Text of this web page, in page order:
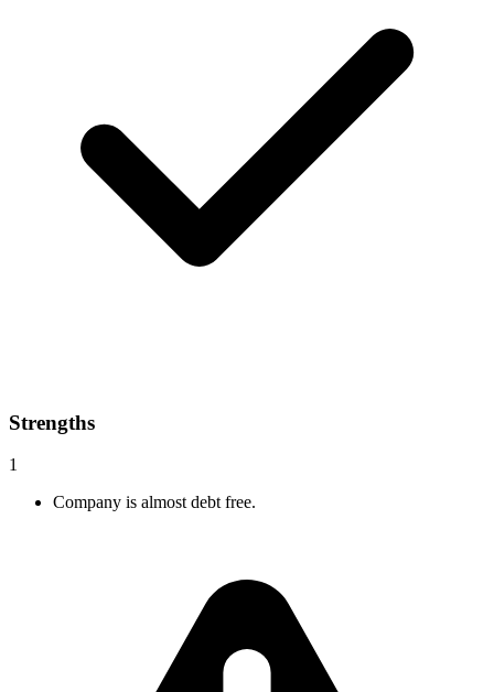
Strengths
1
Company is almost debt free.